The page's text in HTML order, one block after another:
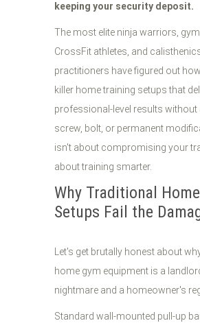
keeping your security deposit.
The most elite ninja warriors,
CrossFit athletes, and
practitioners have figured out
killer home training setups that
professional-level results without
screw, bolt, or permanent
isn't about compromising your
about training smarter.
Why Traditional
Setups Fail the
Let's get brutally honest about
home gym equipment is a
nightmare and a homeowner's
Standard wall-mounted pull-up